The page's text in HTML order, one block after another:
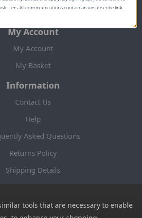
more.
My Account
My Account
My Basket
Information
Contact Us
Help
Asked Questions
Returns Policy
Shipping Details
Privacy Notice
tools that are necessary to enable
All communications contain an unsubscribe link.